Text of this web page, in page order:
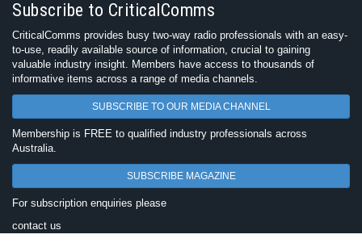
Subscribe to CriticalComms
CriticalComms provides busy two-way radio professionals with an easy-
to-use, readily available source of information, crucial to gaining
valuable industry insight. Members have access to thousands of
informative items across a range of media channels.
SUBSCRIBE TO OUR MEDIA CHANNEL
Membership is FREE to qualified industry professionals across
Australia.
SUBSCRIBE MAGAZINE
For subscription enquiries please
contact us